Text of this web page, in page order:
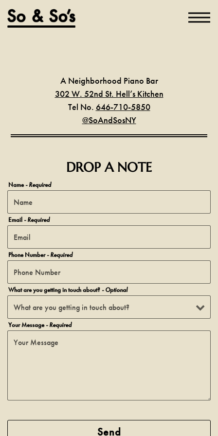
A Neighborhood Piano Bar
302 W. 52nd St. Hell’s Kitchen
Tel No. 646-710-5850
@SoAndSosNY
DROP A NOTE
Name- Required
Email - Required
Phone Number- Required
What are you getting in touch about? - Optional
Your Message- Required
Send